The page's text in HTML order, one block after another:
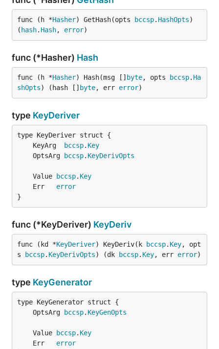
func (h *Hasher) GetHash(opts bccsp. HashOpts)
( hash. Hash, error)
func (*Hasher) Hash
func (h *Hasher) Hash(msg [] byte, opts bccsp. Ha
shOpts) (hash [] byte, err error)
type KeyDeriver
	KeyArg
bccsp. Key
	OptsArg
bccsp. KeyDerivOpts
	Value
bccsp. Key
	Err
error
}
func (*KeyDeriver) KeyDeriv
func (kd *KeyDeriver) KeyDeriv(k bccsp. Key, opt
s
bccsp. KeyDerivOpts) (dk bccsp. Key, err error)
type KeyGenerator
	OptsArg
bccsp. KeyGenOpts
	Value
bccsp. Key
	Err
error